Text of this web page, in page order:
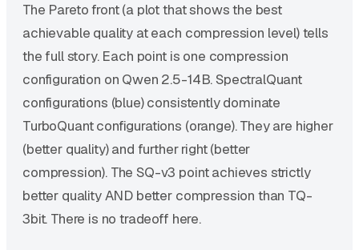
The Pareto front (a plot that shows the best
achievable quality at each compression level) tells
the full story. Each point is one compression
configuration on Qwen 2.5-14B. SpectralQuant
configurations (blue) consistently dominate
TurboQuant configurations (orange). They are higher
(better quality) and further right (better
compression). The SQ-v3 point achieves strictly
better quality AND better compression than TQ-
3bit. There is no tradeoff here.